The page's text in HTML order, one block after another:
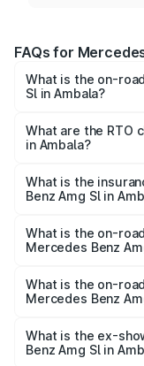
FAQs for
What is the on-
Sl in Ambala?
from ₹2.34 Cr and
cities based on
What are the RTO
in Ambala?
Benz Amg Sl in
What is the
Benz Amg Sl in
Benz Amg Sl in
What is the on-
Mercedes Benz
road price is ₹2.68
What is the on-
Mercedes Benz
road price is ₹2.68
What is the ex-
Benz Amg Sl in